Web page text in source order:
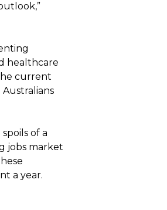
healthcare
current
of a
jobs market
a year.